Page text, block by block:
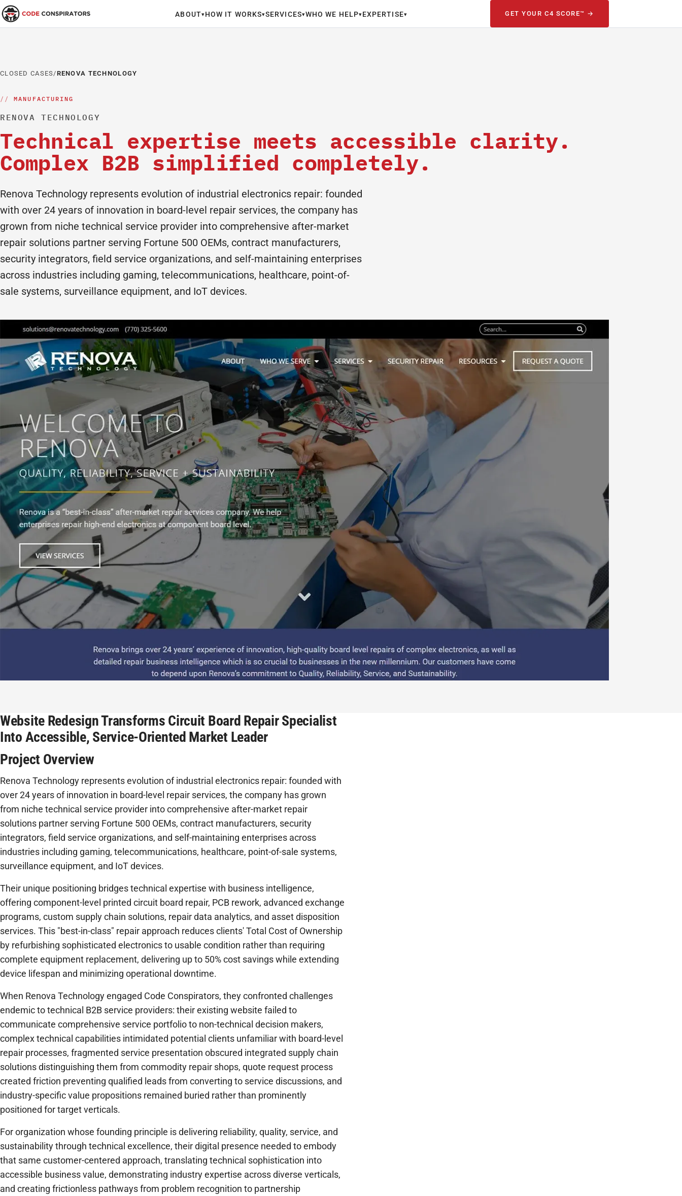
ABOUT▾HOW IT WORKS▾SERVICES▾WHO WE HELP▾EXPERTISE▾ GET YOUR C4 SCORE™ →
CLOSED CASES/RENOVA TECHNOLOGY
MANUFACTURING
RENOVA TECHNOLOGY
Technical expertise meets accessible clarity.
Complex B2B simplified completely.
Renova Technology represents evolution of industrial electronics repair: founded
with over 24 years of innovation in board-level repair services, the company has
grown from niche technical service provider into comprehensive after-market
repair solutions partner serving Fortune 500 OEMs, contract manufacturers,
security integrators, field service organizations, and self-maintaining enterprises
across industries including gaming, telecommunications, healthcare, point-of-
sale systems, surveillance equipment, and IoT devices.
Website Redesign Transforms Circuit Board Repair Specialist
Into Accessible, Service-Oriented Market Leader
Project Overview
Renova Technology represents evolution of industrial electronics repair: founded with
over 24 years of innovation in board-level repair services, the company has grown
from niche technical service provider into comprehensive after-market repair
solutions partner serving Fortune 500 OEMs, contract manufacturers, security
integrators, field service organizations, and self-maintaining enterprises across
industries including gaming, telecommunications, healthcare, point-of-sale systems,
surveillance equipment, and IoT devices.
Their unique positioning bridges technical expertise with business intelligence,
offering component-level printed circuit board repair, PCB rework, advanced exchange
programs, custom supply chain solutions, repair data analytics, and asset disposition
services. This "best-in-class" repair approach reduces clients' Total Cost of Ownership
by refurbishing sophisticated electronics to usable condition rather than requiring
complete equipment replacement, delivering up to 50% cost savings while extending
device lifespan and minimizing operational downtime.
When Renova Technology engaged Code Conspirators, they confronted challenges
endemic to technical B2B service providers: their existing website failed to
communicate comprehensive service portfolio to non-technical decision makers,
complex technical capabilities intimidated potential clients unfamiliar with board-level
repair processes, fragmented service presentation obscured integrated supply chain
solutions distinguishing them from commodity repair shops, quote request process
created friction preventing qualified leads from converting to service discussions, and
industry-specific value propositions remained buried rather than prominently
positioned for target verticals.
For organization whose founding principle is delivering reliability, quality, service, and
sustainability through technical excellence, their digital presence needed to embody
that same customer-centered approach, translating technical sophistication into
accessible business value, demonstrating industry expertise across diverse verticals,
and creating frictionless pathways from problem recognition to partnership